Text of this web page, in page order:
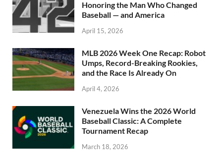
Honoring the Man Who Changed
Baseball — and America
April 15, 2026
MLB 2026 Week One Recap: Robot
Umps, Record-Breaking Rookies,
and the Race Is Already On
April 4, 2026
Venezuela Wins the 2026 World
Baseball Classic: A Complete
Tournament Recap
March 18, 2026